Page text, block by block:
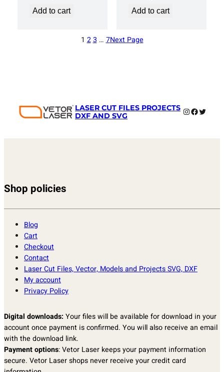
Add to cart Add to cart
1 2 3 … 7Next Page
LASER CUT FILES PROJECTS
DXF AND SVG
Instagram
Twitter
Shop policies
Blog
Cart
Checkout
Contact
Laser Cut Files, Vector, Models and Projects SVG, DXF
My account
Privacy Policy
Digital downloads: Your files will be available for download in your
account once payment is confirmed. You will also receive an email
with the download link.
Payment options: Vetor Laser keeps your payment information
secure. Vetor Laser shops never receive your credit card